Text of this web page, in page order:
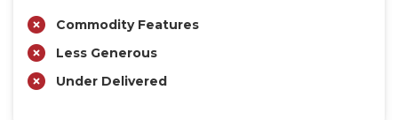
Commodity Features
Less Generous
Under Delivered